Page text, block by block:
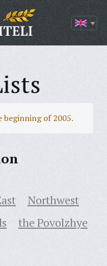
beginning of 2005.
Northwest
the Povolzhye